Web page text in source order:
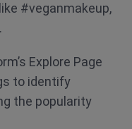
#veganmakeup,
Explore Page
to identify
the popularity